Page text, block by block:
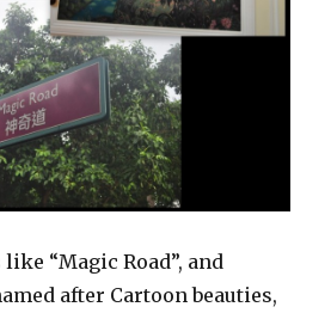
“Magic Road”, and
after Cartoon beauties,